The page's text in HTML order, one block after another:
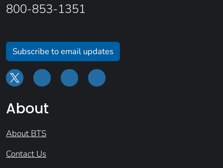
800-853-1351
Subscribe to email updates
About
About BTS
Contact Us